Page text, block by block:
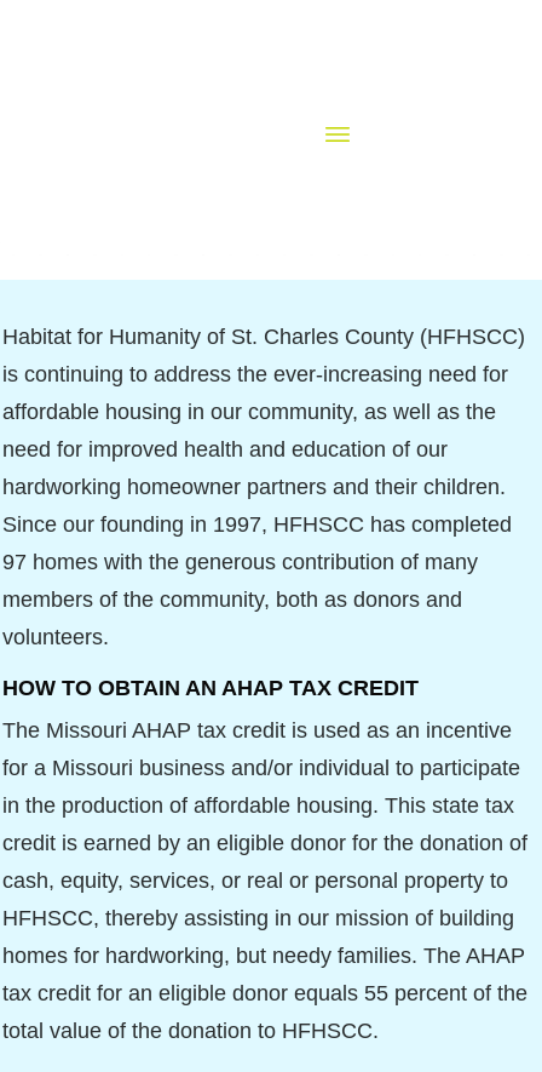
Habitat for Humanity of St. Charles County (HFHSCC)
is continuing to address the ever-increasing need for
affordable housing in our community, as well as the
need for improved health and education of our
hardworking homeowner partners and their children.
Since our founding in 1997, HFHSCC has completed
97 homes with the generous contribution of many
members of the community, both as donors and
volunteers.
HOW TO OBTAIN AN AHAP TAX CREDIT
The Missouri AHAP tax credit is used as an incentive
for a Missouri business and/or individual to participate
in the production of affordable housing. This state tax
credit is earned by an eligible donor for the donation of
cash, equity, services, or real or personal property to
HFHSCC, thereby assisting in our mission of building
homes for hardworking, but needy families. The AHAP
tax credit for an eligible donor equals 55 percent of the
total value of the donation to HFHSCC.